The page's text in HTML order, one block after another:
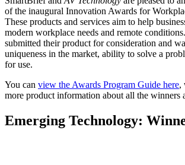
of the inaugural Innovation Awards for
These products and services aim to help
modern workplace needs and remote
submitted their product for consideration and
uniqueness in the market, ability to solve a
for use.
You can view the Awards Program Guide here,
more product information about all the winners
Emerging Technology: